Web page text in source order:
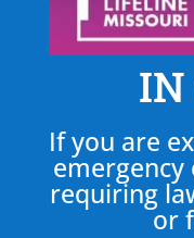
IN
If you are
requiring
or